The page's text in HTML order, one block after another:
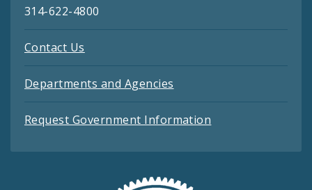
314-622-4800
Contact Us
Departments and Agencies
Request Government Information